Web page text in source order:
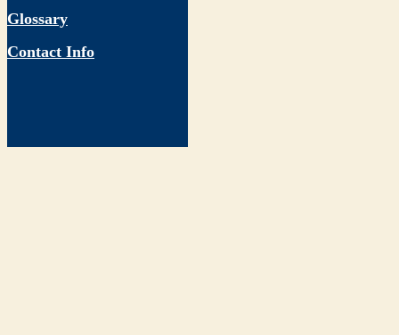
Glossary
Contact Info